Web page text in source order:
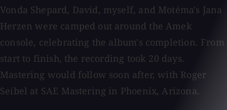
Vonda Shepard, David, myself, and Motéma's Jana
Herzen were camped out around the Amek
console, celebrating the album's completion. From
start to finish, the recording took 20 days.
Mastering would follow soon after, with Roger
Seibel at SAE Mastering in Phoenix, Arizona.